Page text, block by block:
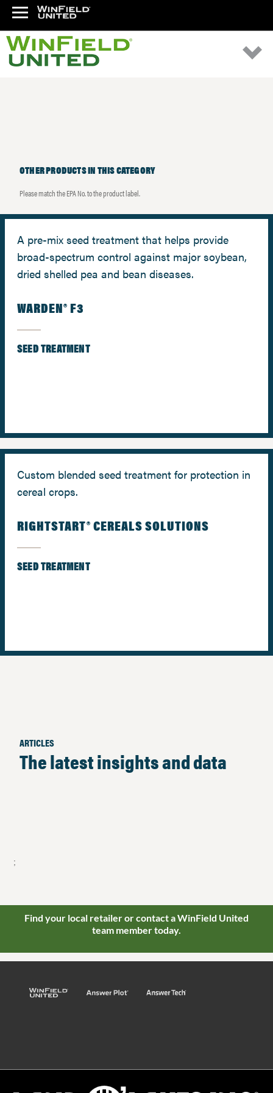
OTHER PRODUCTS IN THIS CATEGORY
Please match the EPA No. to the product label.
A pre-mix seed treatment that helps provide
broad-spectrum control against major soybean,
dried shelled pea and bean diseases.
WARDEN® F3
SEED TREATMENT
Custom blended seed treatment for protection in
cereal crops.
RIGHTSTART® CEREALS SOLUTIONS
SEED TREATMENT
ARTICLES
The latest insights and data
;
Find your local retailer or contact a WinField United
team member today.